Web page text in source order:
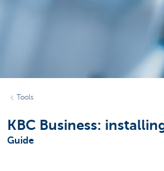
Tools
KBC Business:
Guide